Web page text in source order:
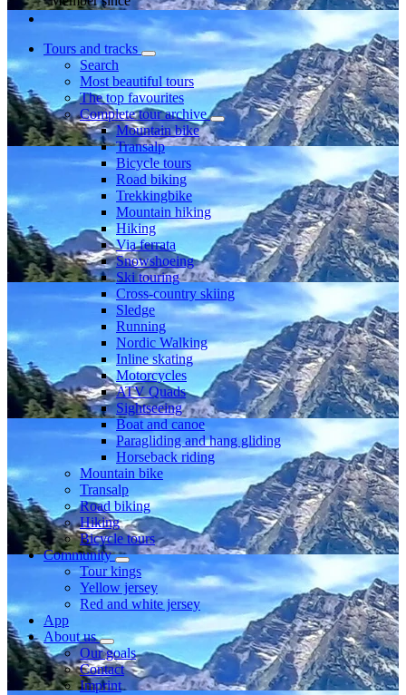
Tours and tracks
Search
Most beautiful tours
The top favourites
Complete tour archive
Mountain bike
Transalp
Bicycle tours
Road biking
Trekkingbike
Mountain hiking
Hiking
Via ferrata
Snowshoeing
Ski touring
Cross-country skiing
Sledge
Running
Nordic Walking
Inline skating
Motorcycles
ATV Quads
Sightseeing
Boat and canoe
Paragliding and hang gliding
Horseback riding
Mountain bike
Transalp
Road biking
Hiking
Bicycle tours
Community
Tour kings
Yellow jersey
Red and white jersey
App
About us
Our goals
Contact
Imprint